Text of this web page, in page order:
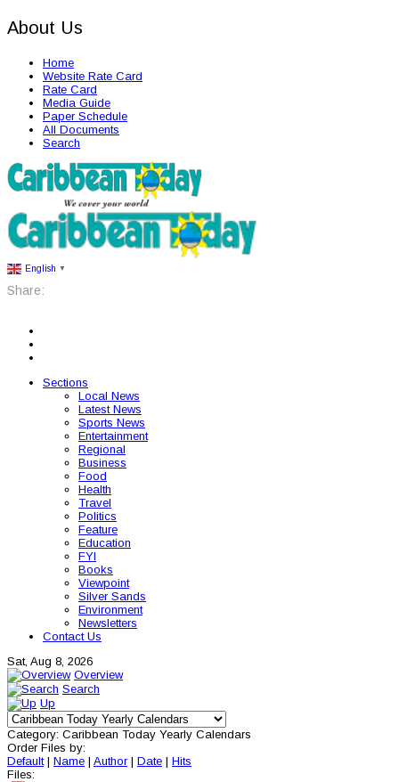
About Us
Home
Website Rate Card
Rate Card
Media Guide
Paper Schedule
All Documents
Search
English ▼
Share:
Sections
Local News
Latest News
Sports News
Entertainment
Regional
Business
Food
Health
Travel
Politics
Feature
Education
FYI
Books
Viewpoint
Silver Sands
Environment
Newsletters
Contact Us
Sat, Aug 8, 2026
Overview
Search
Up
Category: Caribbean Today Yearly Calendars
Order Files by:
Default| Name | Author | Date | Hits
Files: